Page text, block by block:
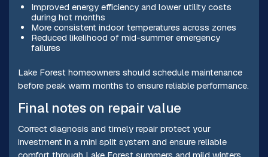
Improved energy efficiency and lower utility costs
during hot months
More consistent indoor temperatures across zones
Reduced likelihood of mid-summer emergency
failures
Lake Forest homeowners should schedule maintenance
before peak warm months to ensure reliable performance.
Final notes on repair value
Correct diagnosis and timely repair protect your
investment in a mini split system and ensure reliable